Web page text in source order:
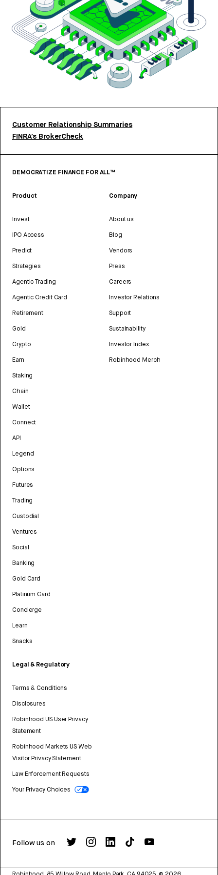
Customer Relationship Summaries
FINRA’s BrokerCheck
DEMOCRATIZE FINANCE FOR ALL™
Product
Invest
IPO Access
Predict
Strategies
Agentic Trading
Agentic Credit Card
Retirement
Gold
Crypto
Earn
Staking
Chain
Wallet
Connect
API
Legend
Options
Futures
Trading
Custodial
Ventures
Social
Banking
Gold Card
Platinum Card
Concierge
Learn
Snacks
Legal & Regulatory
Terms & Conditions
Disclosures
Robinhood US User Privacy
Statement
Robinhood Markets US Web
Visitor Privacy Statement
Law Enforcement Requests
Your Privacy Choices
Company
About us
Blog
Vendors
Press
Careers
Investor Relations
Support
Sustainability
Investor Index
Robinhood Merch
Follow us on